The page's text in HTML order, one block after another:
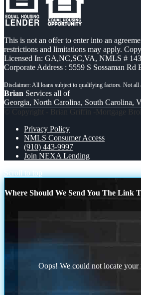
This is not an offer to enter into an
restrictions and limitations may apply.
Licensed In: GA,NC,SC,VA, NMLS #
Corporate Address : 5559 S Sossaman
Brian Services all of
Georgia, North Carolina, South Carolina,
© Copyright - Brian Griffin -Mortgage
Privacy Policy
NMLS Consumer Access
(910) 443-9997
Join NEXA Lending
Scroll to top
Where Should We Send You The Link
Oops! We could not locate your